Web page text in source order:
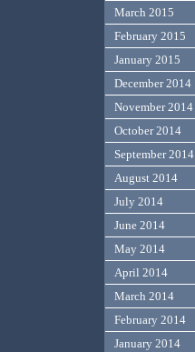
March 2015
February 2015
January 2015
December 2014
November 2014
October 2014
September 2014
August 2014
July 2014
June 2014
May 2014
April 2014
March 2014
February 2014
January 2014